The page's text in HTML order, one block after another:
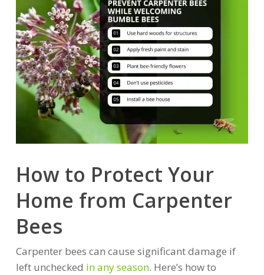
How to Protect Your
Home from Carpenter
Bees
Carpenter bees can cause significant damage if
left unchecked in any season. Here’s how to